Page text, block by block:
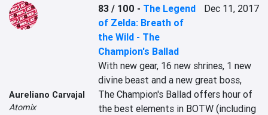
Aureliano Carvajal
Atomix
83 / 100 - The Legend
of Zelda: Breath of
the Wild - The
Champion's Ballad
Dec 11, 2017
With new gear, 16 new shrines, 1 new
divine beast and a new great boss,
The Champion's Ballad offers hour of
the best elements in BOTW (including